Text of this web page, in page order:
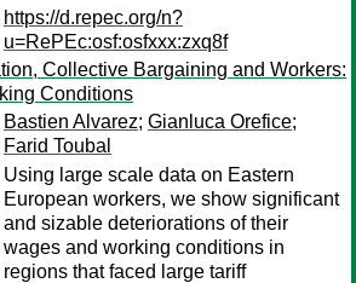
https://d.repec.org/n?
u=RePEc:osf:osfxxx:zxq8f
Collective Bargaining and Workers:
Conditions
Bastien Alvarez; Gianluca Orefice;
Farid Toubal
Using large scale data on Eastern
European workers, we show significant
and sizable deteriorations of their
wages and working conditions in
regions that faced large tariff